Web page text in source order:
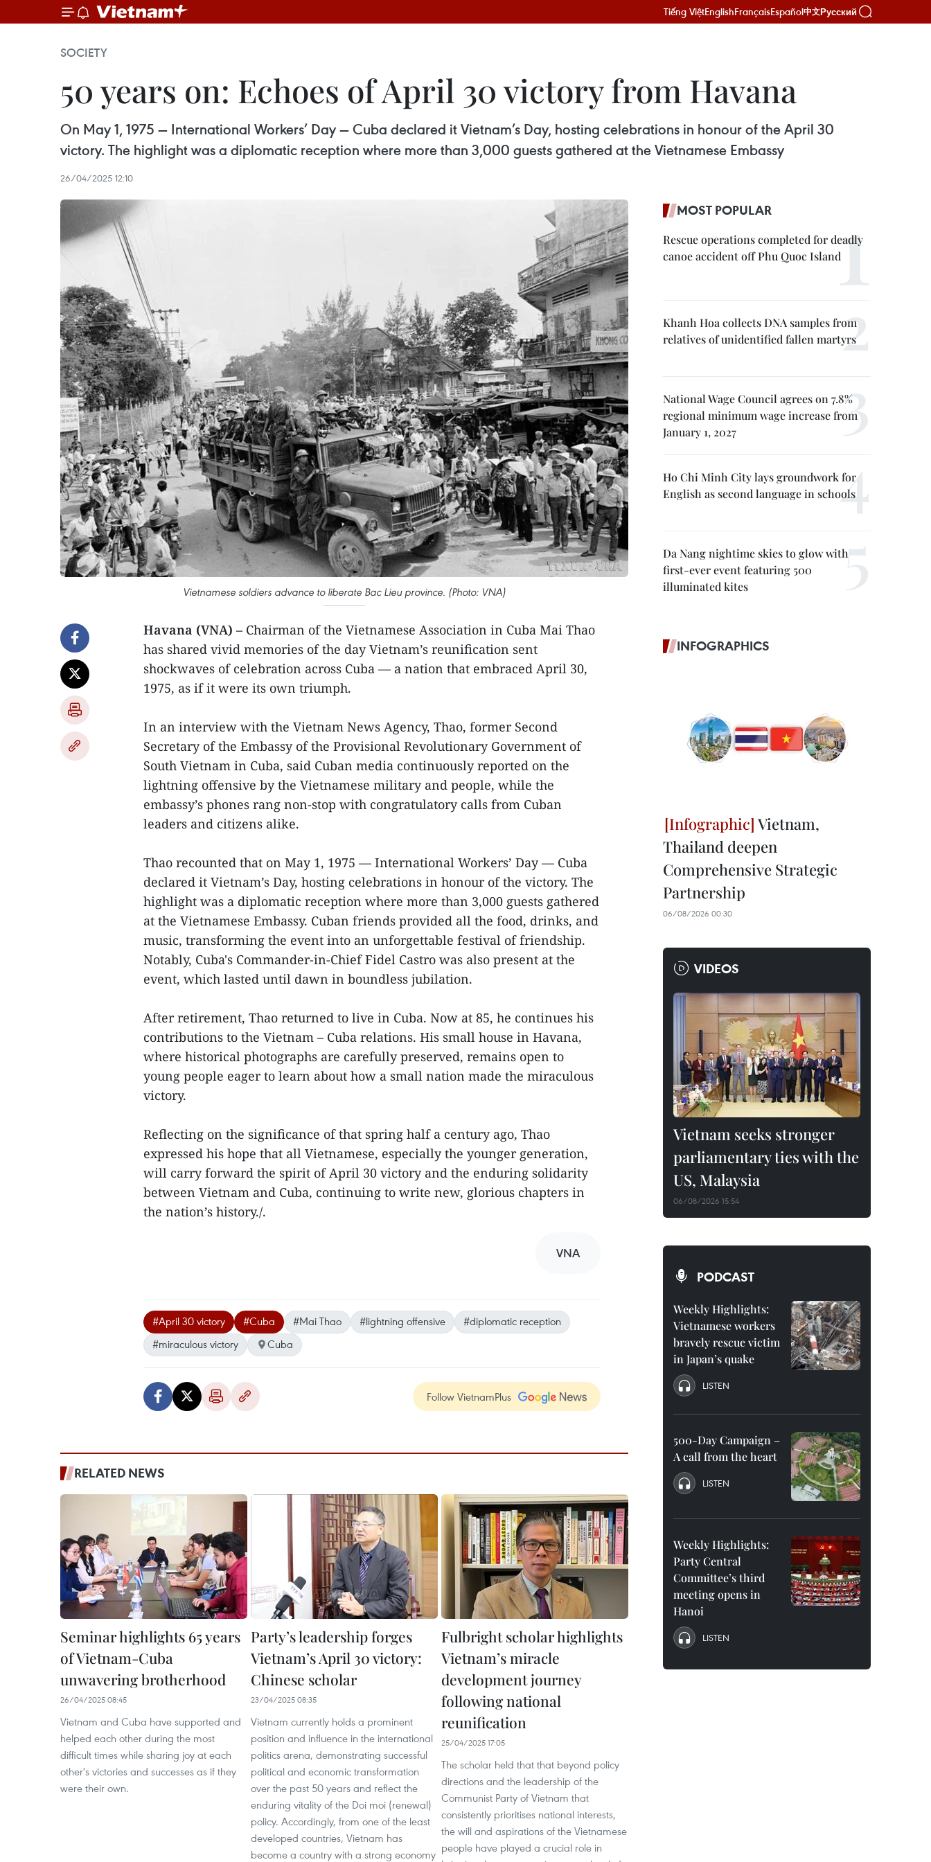
Tiếng ViệtEnglishFrançaisEspañol中文Русский
SOCIETY
50 years on: Echoes of April 30 victory from Havana
On May 1, 1975 — International Workers’ Day — Cuba declared it Vietnam’s Day, hosting celebrations in honour of the April 30
victory. The highlight was a diplomatic reception where more than 3,000 guests gathered at the Vietnamese Embassy
26/04/2025 12:10
Vietnamese soldiers advance to liberate Bac Lieu province. (Photo: VNA)
Havana (VNA) – Chairman of the Vietnamese Association in Cuba Mai Thao
has shared vivid memories of the day Vietnam’s reunification sent
shockwaves of celebration across Cuba — a nation that embraced April 30,
1975, as if it were its own triumph.
In an interview with the Vietnam News Agency, Thao, former Second
Secretary of the Embassy of the Provisional Revolutionary Government of
South Vietnam in Cuba, said Cuban media continuously reported on the
lightning offensive by the Vietnamese military and people, while the
embassy’s phones rang non-stop with congratulatory calls from Cuban
leaders and citizens alike.
Thao recounted that on May 1, 1975 — International Workers’ Day — Cuba
declared it Vietnam’s Day, hosting celebrations in honour of the victory. The
highlight was a diplomatic reception where more than 3,000 guests gathered
at the Vietnamese Embassy. Cuban friends provided all the food, drinks, and
music, transforming the event into an unforgettable festival of friendship.
Notably, Cuba's Commander-in-Chief Fidel Castro was also present at the
event, which lasted until dawn in boundless jubilation.
After retirement, Thao returned to live in Cuba. Now at 85, he continues his
contributions to the Vietnam – Cuba relations. His small house in Havana,
where historical photographs are carefully preserved, remains open to
young people eager to learn about how a small nation made the miraculous
victory.
Reflecting on the significance of that spring half a century ago, Thao
expressed his hope that all Vietnamese, especially the younger generation,
will carry forward the spirit of April 30 victory and the enduring solidarity
between Vietnam and Cuba, continuing to write new, glorious chapters in
the nation’s history./.
VNA
#April 30 victory #Cuba #Mai Thao #lightning offensive
#diplomatic reception
#miraculous victory
Cuba
Follow VietnamPlus
RELATED NEWS
Seminar highlights 65 years
of Vietnam-Cuba
unwavering brotherhood
26/04/2025 08:45
Vietnam and Cuba have supported and
helped each other during the most
difficult times while sharing joy at each
other's victories and successes as if they
were their own.
Party’s leadership forges
Vietnam’s April 30 victory:
Chinese scholar
23/04/2025 08:35
Vietnam currently holds a prominent
position and influence in the international
politics arena, demonstrating successful
political and economic transformation
over the past 50 years and reflect the
enduring vitality of the Doi moi (renewal)
policy. Accordingly, from one of the least
developed countries, Vietnam has
become a country with a strong economy
Fulbright scholar highlights
Vietnam’s miracle
development journey
following national
reunification
25/04/2025 17:05
The scholar held that that beyond policy
directions and the leadership of the
Communist Party of Vietnam that
consistently prioritises national interests,
the will and aspirations of the Vietnamese
people have played a crucial role in
MOST POPULAR
Rescue operations completed for deadly
canoe accident off Phu Quoc Island
Khanh Hoa collects DNA samples from
relatives of unidentified fallen martyrs
National Wage Council agrees on 7.8%
regional minimum wage increase from
January 1, 2027
Ho Chi Minh City lays groundwork for
English as second language in schools
Da Nang nightime skies to glow with
first-ever event featuring 500
illuminated kites
INFOGRAPHICS
Vietnam,
Thailand deepen
Comprehensive Strategic
Partnership
06/08/2026 00:30
VIDEOS
Vietnam seeks stronger
parliamentary ties with the
US, Malaysia
06/08/2026 15:54
PODCAST
Weekly Highlights:
Vietnamese workers
bravely rescue victim
in Japan’s quake
LISTEN
500-Day Campaign –
A call from the heart
LISTEN
Weekly Highlights:
Party Central
Committee’s third
meeting opens in
Hanoi
LISTEN